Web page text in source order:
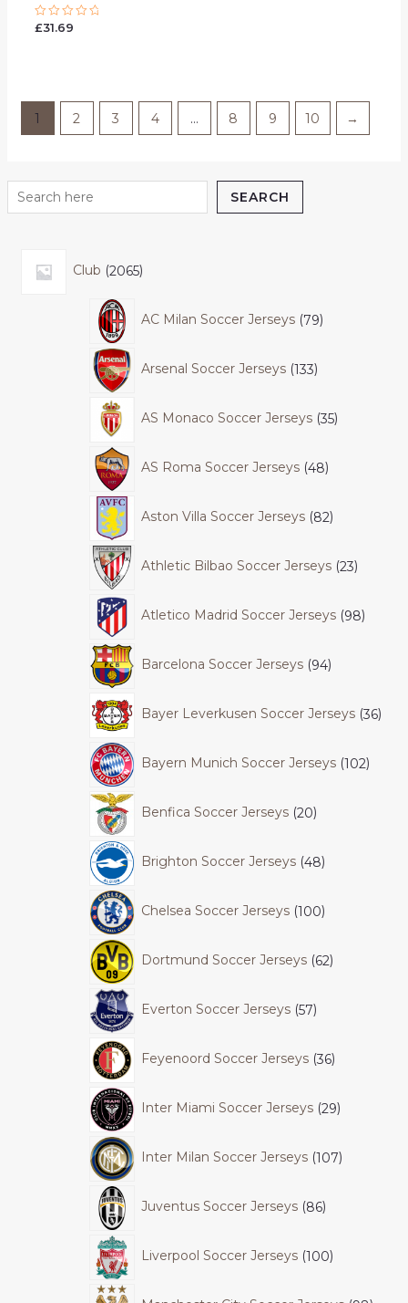
SEARCH
Club 2065
AC Milan Soccer Jerseys 79
Arsenal Soccer Jerseys 133
AS Monaco Soccer Jerseys 35
AS Roma Soccer Jerseys 48
Aston Villa Soccer Jerseys 82
Athletic Bilbao Soccer Jerseys 23
Atletico Madrid Soccer Jerseys 98
Barcelona Soccer Jerseys 94
Bayer Leverkusen Soccer Jerseys 36
Bayern Munich Soccer Jerseys 102
Benfica Soccer Jerseys 20
Brighton Soccer Jerseys 48
Chelsea Soccer Jerseys 100
Dortmund Soccer Jerseys 62
Everton Soccer Jerseys 57
Feyenoord Soccer Jerseys 36
Inter Miami Soccer Jerseys 29
Inter Milan Soccer Jerseys 107
Juventus Soccer Jerseys 86
Liverpool Soccer Jerseys 100
Rated
£31.69
1 2 3 4 … 8 9 10 →